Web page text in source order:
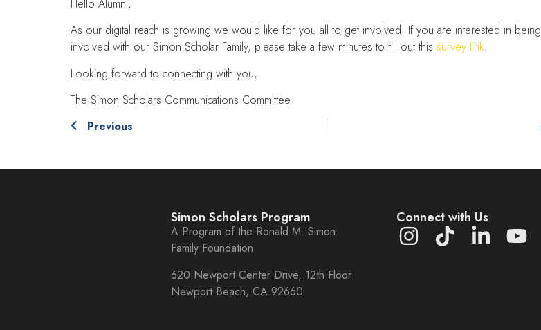
Hello Alumni,
As our digital reach is growing we would like for you all to get involved! If you are interested in
involved with our Simon Scholar Family, please take a few minutes to fill out this survey link.
Looking forward to connecting with you,
The Simon Scholars Communications Committee
Previous
Simon Scholars Program
A Program of the Ronald M. Simon
Family Foundation
620 Newport Center Drive, 12th Floor
Newport Beach, CA 92660
Connect with Us